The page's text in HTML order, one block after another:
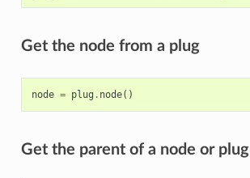
Get the node from a plug
node = plug . node()
Get the parent of a node or plug